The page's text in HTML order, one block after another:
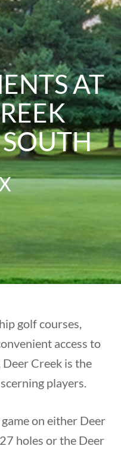
AT
golf courses,
access to
Creek is the
players.
on either Deer
holes or the Deer